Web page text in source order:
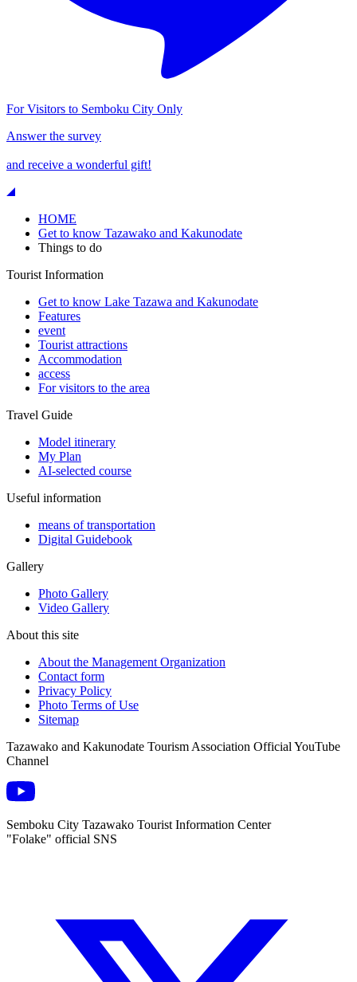
For Visitors to Semboku City Only
Answer the survey
and receive a wonderful gift!
HOME
Get to know Tazawako and Kakunodate
Things to do
Tourist Information
Get to know Lake Tazawa and Kakunodate
Features
event
Tourist attractions
Accommodation
access
For visitors to the area
Travel Guide
Model itinerary
My Plan
AI-selected course
Useful information
means of transportation
Digital Guidebook
Gallery
Photo Gallery
Video Gallery
About this site
About the Management Organization
Contact form
Privacy Policy
Photo Terms of Use
Sitemap
Tazawako and Kakunodate Tourism Association Official YouTube
Channel
Semboku City Tazawako Tourist Information Center
"Folake" official SNS